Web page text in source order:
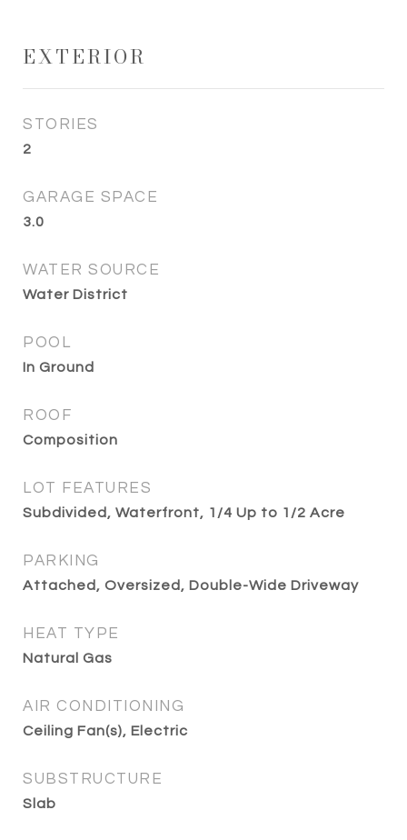
EXTERIOR
STORIES
2
GARAGE SPACE
3.0
WATER SOURCE
Water District
POOL
In Ground
ROOF
Composition
LOT FEATURES
Subdivided, Waterfront, 1/4 Up to 1/2 Acre
PARKING
Attached, Oversized, Double-Wide Driveway
HEAT TYPE
Natural Gas
AIR CONDITIONING
Ceiling Fan(s), Electric
SUBSTRUCTURE
Slab